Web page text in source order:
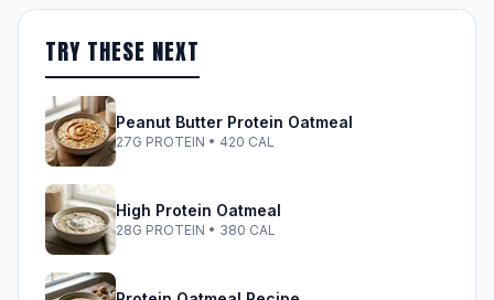
TRY THESE NEXT
Peanut Butter Protein Oatmeal
27G PROTEIN • 420 CAL
High Protein Oatmeal
28G PROTEIN • 380 CAL